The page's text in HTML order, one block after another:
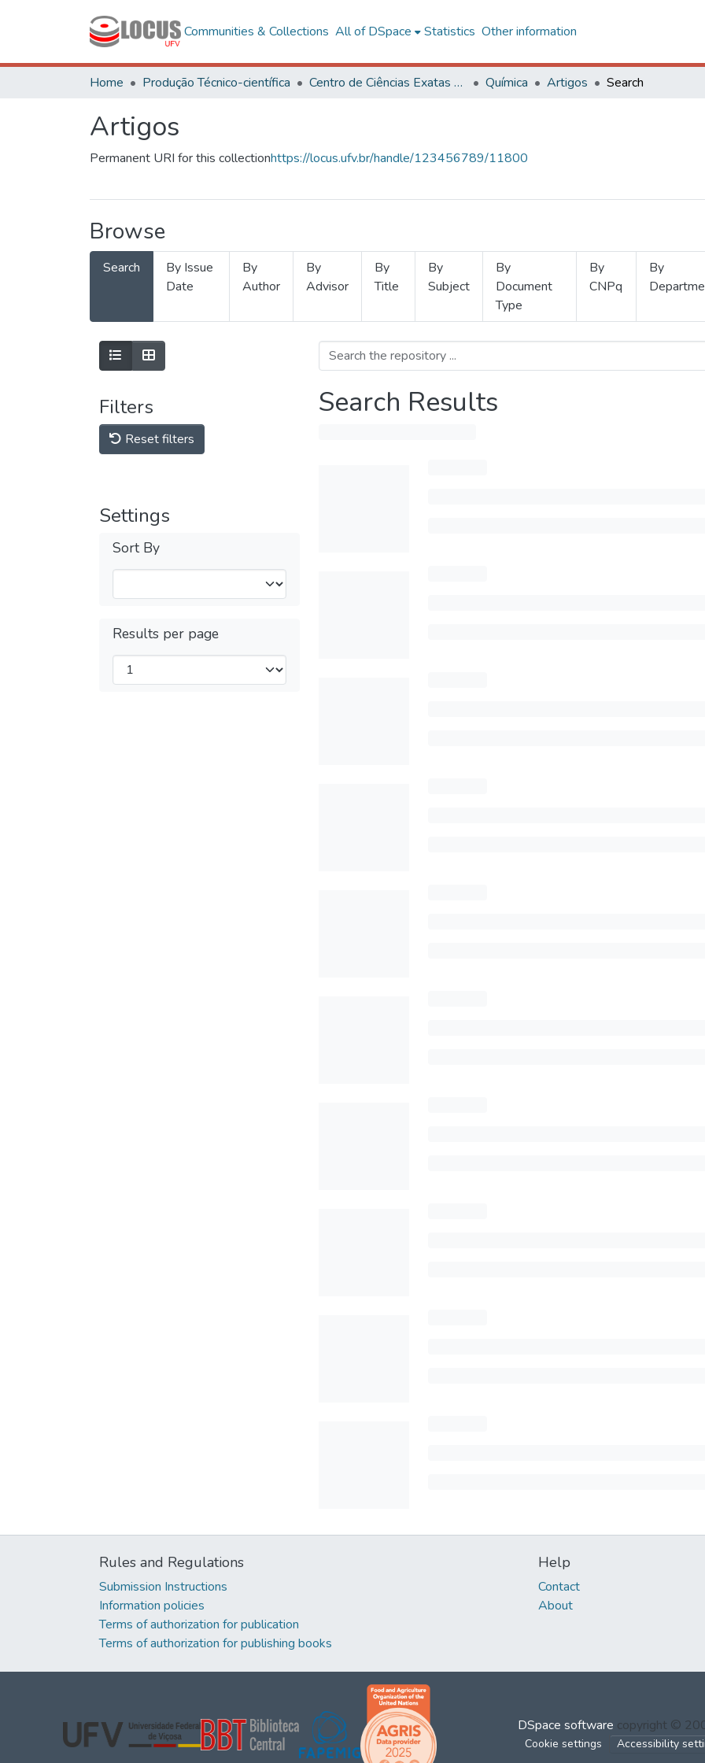
Communities & Collections All of DSpace Statistics Other information
Home Produção Técnico-científica Centro de Ciências Exatas e Tecnológicas Química Artigos Search
Artigos
Permanent URI for this collectionhttps://locus.ufv.br/handle/123456789/11800
Browse
Search
By Issue
Date
By
Author
By
Advisor
By
Title
By
Subject
By
Document
Type
By
CNPq
By
Filters
Reset filters
Settings
Sort By
Results per page
Search Results
Rules and Regulations
Submission Instructions
Information policies
Terms of authorization for publication
Terms of authorization for publishing books
Help
Contact
About
DSpace software copyright ©
Cookie settings Accessibility